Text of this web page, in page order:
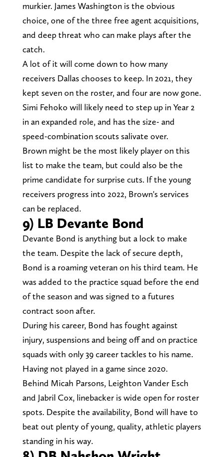
murkier. James Washington is the obvious
choice, one of the three free agent acquisitions,
and deep threat who can make plays after the
catch.
A lot of it will come down to how many
receivers Dallas chooses to keep. In 2021, they
kept seven on the roster, and four are now gone.
Simi Fehoko will likely need to step up in Year 2
in an expanded role, and has the size- and
speed-combination scouts salivate over.
Brown might be the most likely player on this
list to make the team, but could also be the
prime candidate for surprise cuts. If the young
receivers progress into 2022, Brown's services
can be replaced.
9) LB Devante Bond
Devante Bond is anything but a lock to make
the team. Despite the lack of secure depth,
Bond is a roaming veteran on his third team. He
was added to the practice squad before the end
of the season and was signed to a futures
contract soon after.
During his career, Bond has fought against
injury, suspensions and being off and on practice
squads with only 39 career tackles to his name.
Having not played in a game since 2020.
Behind Micah Parsons, Leighton Vander Esch
and Jabril Cox, linebacker is wide open for roster
spots. Despite the availability, Bond will have to
beat out plenty of young, quality, athletic players
standing in his way.